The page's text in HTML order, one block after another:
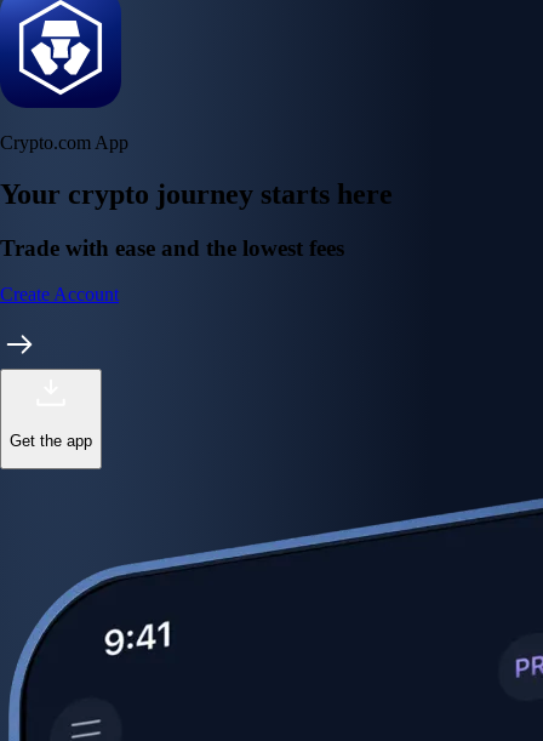
Crypto.com App
Your crypto journey starts here
Trade with ease and the lowest fees
Create Account
Get the app